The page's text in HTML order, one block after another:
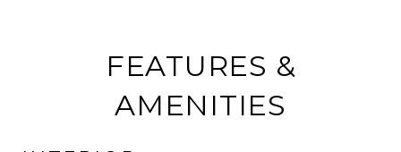
FEATURES &
AMENITIES